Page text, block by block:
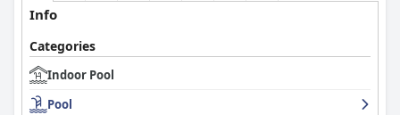
Info
Categories
Indoor Pool
Pool